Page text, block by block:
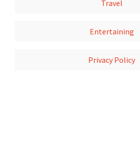
Travel
Entertaining
Privacy Policy